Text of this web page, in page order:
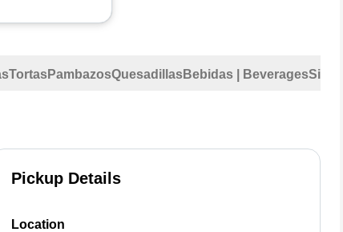
TortasPambazosQuesadillasBebidas | BeveragesSides
Pickup Details
Location